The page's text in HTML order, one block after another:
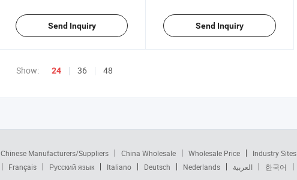
Send Inquiry Send Inquiry
Show: 24 36 48
Chinese Manufacturers/Suppliers China Wholesale Wholesale Price Industry Sites
Français Русский язык Italiano Deutsch Nederlands العربية 한국어